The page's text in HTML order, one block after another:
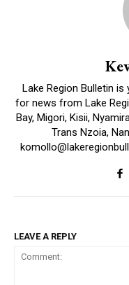
Lake Region Bulletin
for news from Lake
Bay, Migori, Kisii,
Trans Nzoia,
LEAVE A REPLY